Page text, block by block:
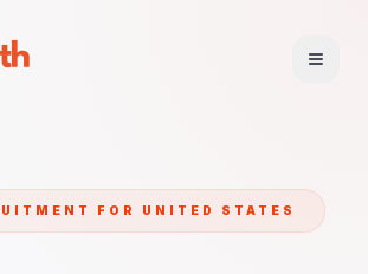
FOR UNITED STATES